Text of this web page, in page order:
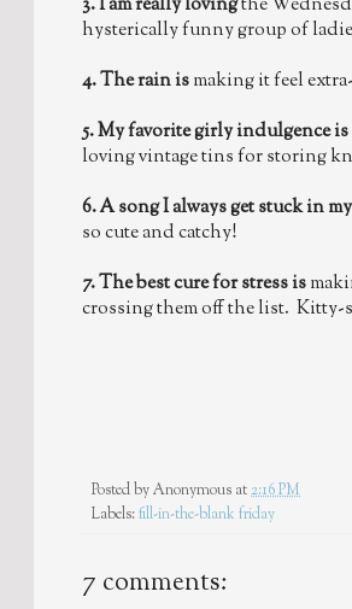
hysterically funny group of
4. The rain ismaking it feel
5. My favorite girly indulgence is
loving vintage tins for storing
6. A song I always get stuck in
so cute and catchy!
7. The best cure for stress is
crossing them off the list.
Posted byAnonymous at2:16 PM
Labels:fill-in-the-blank friday
7 comments: